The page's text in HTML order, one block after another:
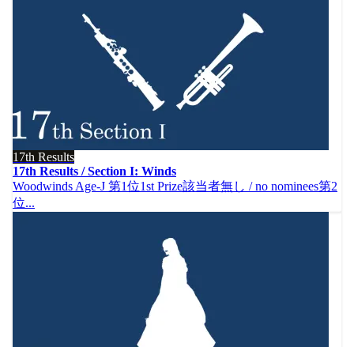
17th Results
17th Results / Section I: Winds
Woodwinds Age-J 第1位1st Prize該当者無し / no nominees第2
位...